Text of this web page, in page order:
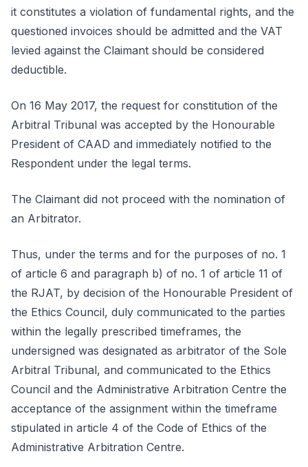
it constitutes a violation of fundamental rights, and the
questioned invoices should be admitted and the VAT
levied against the Claimant should be considered
deductible.
On 16 May 2017, the request for constitution of the
Arbitral Tribunal was accepted by the Honourable
President of CAAD and immediately notified to the
Respondent under the legal terms.
The Claimant did not proceed with the nomination of
an Arbitrator.
Thus, under the terms and for the purposes of no. 1
of article 6 and paragraph b) of no. 1 of article 11 of
the RJAT, by decision of the Honourable President of
the Ethics Council, duly communicated to the parties
within the legally prescribed timeframes, the
undersigned was designated as arbitrator of the Sole
Arbitral Tribunal, and communicated to the Ethics
Council and the Administrative Arbitration Centre the
acceptance of the assignment within the timeframe
stipulated in article 4 of the Code of Ethics of the
Administrative Arbitration Centre.